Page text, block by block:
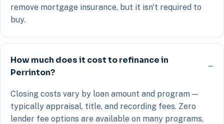
remove mortgage insurance, but it isn't required to
buy.
How much does it cost to refinance in
Perrinton?
Closing costs vary by loan amount and program —
typically appraisal, title, and recording fees. Zero
lender fee options are available on many programs,